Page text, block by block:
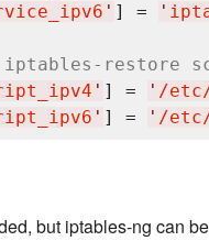
' ] = '
iptables-
' ] = ' /
' ] = ' /
but iptables-ng can